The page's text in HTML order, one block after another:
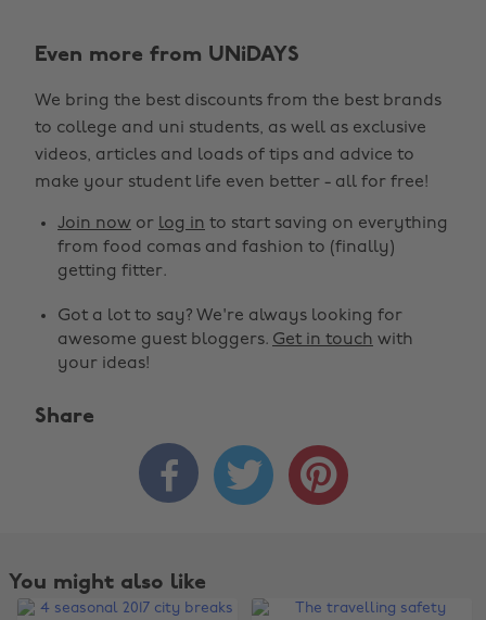
Even more from UNiDAYS
We bring the best discounts from the best brands
to college and uni students, as well as exclusive
videos, articles and loads of tips and advice to
make your student life even better - all for free!
Join now or log in to start saving on everything
from food comas and fashion to (finally)
getting fitter.
Got a lot to say? We're always looking for
awesome guest bloggers. Get in touch with
your ideas!
Share
  
You might also like